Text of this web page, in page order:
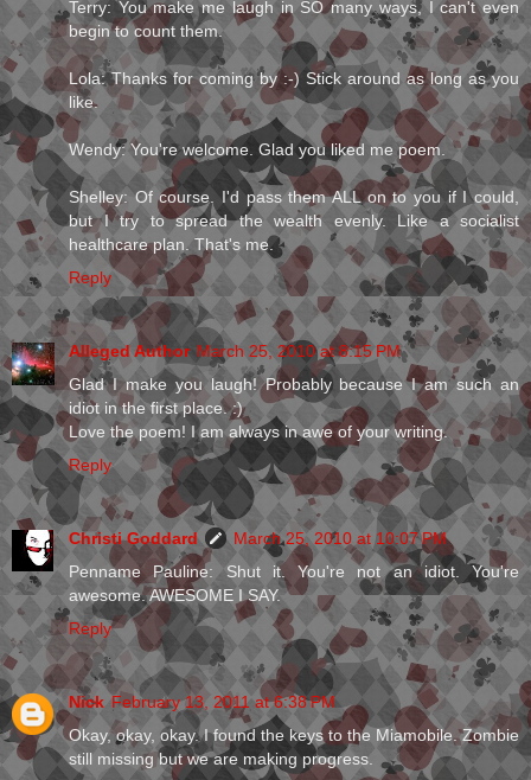
Terry: You make me laugh in SO many ways, I can't even
begin to count them.
Lola: Thanks for coming by :-) Stick around as long as you
like.
Wendy: You're welcome. Glad you liked me poem.
Shelley: Of course. I'd pass them ALL on to you if I could,
but I try to spread the wealth evenly. Like a socialist
healthcare plan. That's me.
Reply
Alleged Author March 25, 2010 at 8:15 PM
Glad I make you laugh! Probably because I am such an
idiot in the first place. :)
Love the poem! I am always in awe of your writing.
Reply
Christi Goddard
March 25, 2010 at 10:07 PM
Penname Pauline: Shut it. You're not an idiot. You're
awesome. AWESOME I SAY.
Reply
Nick February 13, 2011 at 6:38 PM
Okay, okay, okay. I found the keys to the Miamobile. Zombie
still missing but we are making progress.